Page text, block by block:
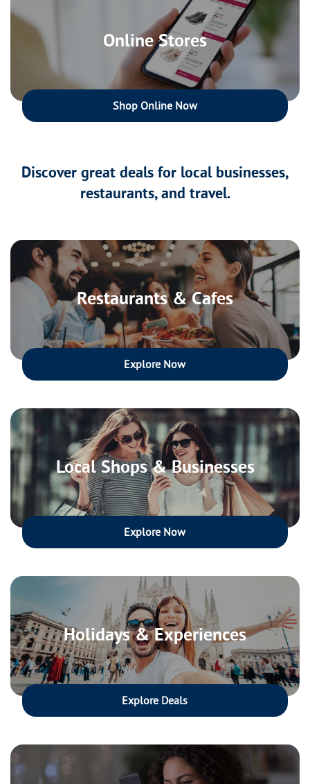
Online Stores
Shop Online Now
Discover great deals for local businesses,
restaurants, and travel.
Restaurants & Cafes
Explore Now
Local Shops & Businesses
Explore Now
Holidays & Experiences
Explore Deals